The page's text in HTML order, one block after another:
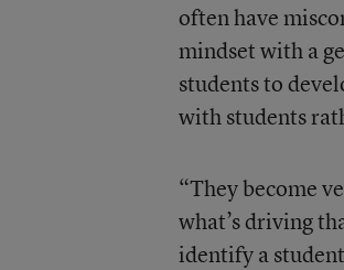
often have
mindset with a
students to
with students
“They become
what’s driving
identify a